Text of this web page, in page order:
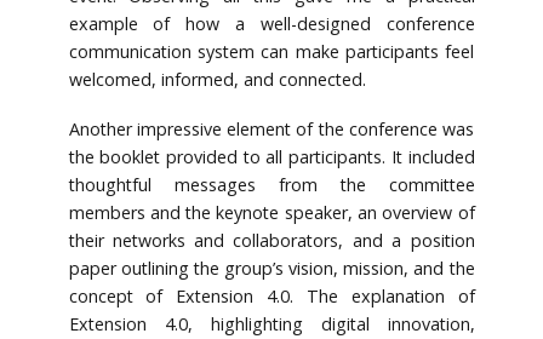
example of how a well-designed conference
communication system can make participants feel
welcomed, informed, and connected.
Another impressive element of the conference was
the booklet provided to all participants. It included
thoughtful messages from the committee
members and the keynote speaker, an overview of
their networks and collaborators, and a position
paper outlining the group’s vision, mission, and the
concept of Extension 4.0. The explanation of
Extension 4.0, highlighting digital innovation,